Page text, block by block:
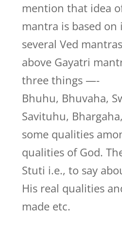
mention that idea
mantra is based on
several Ved
above Gayatri
three things —-
Bhuhu, Bhuvaha,
Savituhu,
some qualities
qualities of God.
Stuti i.e., to say
His real qualities
made etc.